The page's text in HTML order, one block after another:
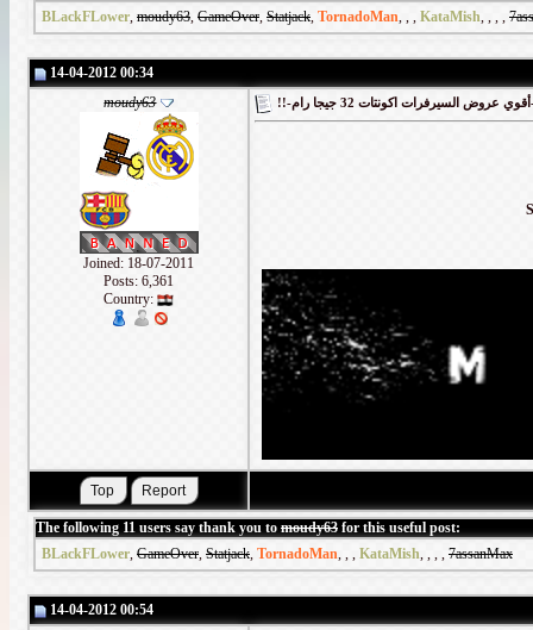
BLackFLower, moudy63, GameOver, Statjack, TornadoMan, , , KataMish, , , ,
14-04-2012 00:34
moudy63
Joined: 18-07-2011
Posts: 6,361
Country:
رام-!!
The following 11 users say thank you to moudy63 for this useful post:
BLackFLower, GameOver, Statjack, TornadoMan, , , KataMish, , , , 7assanMax
14-04-2012 00:54